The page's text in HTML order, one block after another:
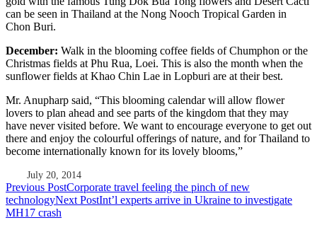
can be seen in Thailand at the Nong Nooch Tropical Garden in
Chon Buri.
December: Walk in the blooming coffee fields of Chumphon or the
Christmas fields at Phu Rua, Loei. This is also the month when the
sunflower fields at Khao Chin Lae in Lopburi are at their best.
Mr. Anupharp said, “This blooming calendar will allow flower
lovers to plan ahead and see parts of the kingdom that they may
have never visited before. We want to encourage everyone to get out
there and enjoy the colourful offerings of nature, and for Thailand to
become internationally known for its lovely blooms,”
July 20, 2014
Post
navigation
Previous PostCorporate travel feeling the pinch of new
technologyNext PostInt’l experts arrive in Ukraine to investigate
MH17 crash